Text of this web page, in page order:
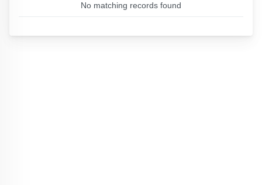
No matching records found